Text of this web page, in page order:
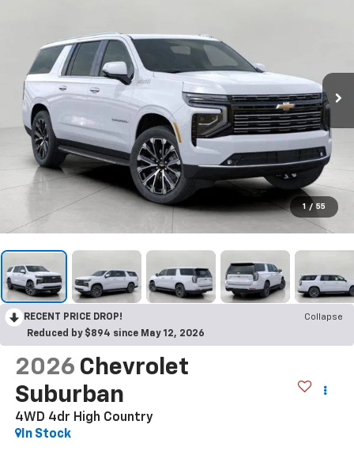
1 / 55
RECENT PRICE DROP!
Collapse
Reduced by $894 since May 12, 2026
2026 Chevrolet
Suburban
4WD 4dr High Country
In Stock